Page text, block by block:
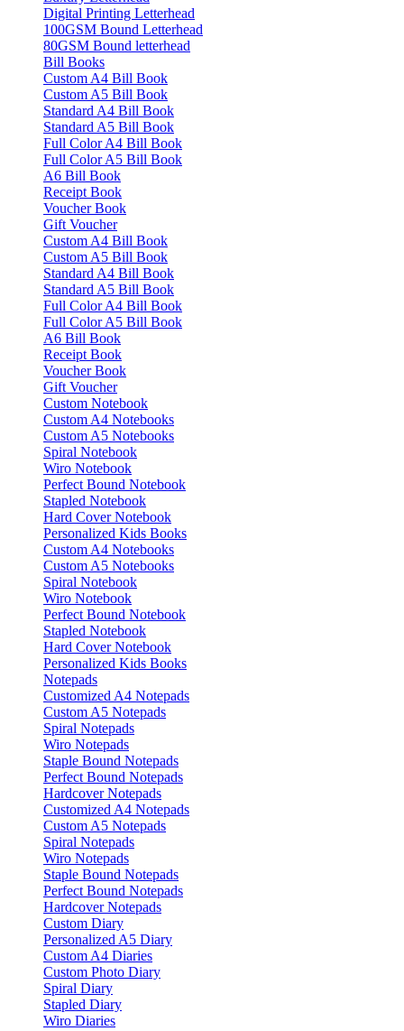
Digital Printing Letterhead
100GSM Bound Letterhead
80GSM Bound letterhead
Bill Books
Custom A4 Bill Book
Custom A5 Bill Book
Standard A4 Bill Book
Standard A5 Bill Book
Full Color A4 Bill Book
Full Color A5 Bill Book
A6 Bill Book
Receipt Book
Voucher Book
Gift Voucher
Custom A4 Bill Book
Custom A5 Bill Book
Standard A4 Bill Book
Standard A5 Bill Book
Full Color A4 Bill Book
Full Color A5 Bill Book
A6 Bill Book
Receipt Book
Voucher Book
Gift Voucher
Custom Notebook
Custom A4 Notebooks
Custom A5 Notebooks
Spiral Notebook
Wiro Notebook
Perfect Bound Notebook
Stapled Notebook
Hard Cover Notebook
Personalized Kids Books
Custom A4 Notebooks
Custom A5 Notebooks
Spiral Notebook
Wiro Notebook
Perfect Bound Notebook
Stapled Notebook
Hard Cover Notebook
Personalized Kids Books
Notepads
Customized A4 Notepads
Custom A5 Notepads
Spiral Notepads
Wiro Notepads
Staple Bound Notepads
Perfect Bound Notepads
Hardcover Notepads
Customized A4 Notepads
Custom A5 Notepads
Spiral Notepads
Wiro Notepads
Staple Bound Notepads
Perfect Bound Notepads
Hardcover Notepads
Custom Diary
Personalized A5 Diary
Custom A4 Diaries
Custom Photo Diary
Spiral Diary
Stapled Diary
Wiro Diaries